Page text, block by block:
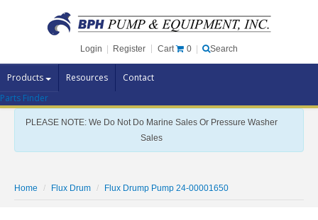
Login Register Cart 0 Search
Products Resources Contact
Pump Brands
Pump Parts
Specials
Parts Finder
PLEASE NOTE: We Do Not Do Marine Sales Or Pressure Washer
Sales
Home Flux Drum Flux Drump Pump 24-00001650